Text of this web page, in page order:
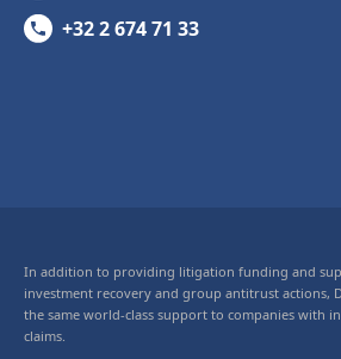
+32 2 674 71 33
In addition to providing litigation funding and
investment recovery and group antitrust actions,
the same world-class support to companies with
claims.